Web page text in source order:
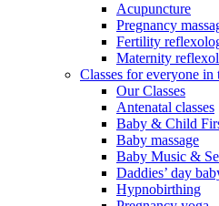
Acupuncture
Pregnancy
Fertility
Maternity
Classes for everyone in
Our Classes
Antenatal classes
Baby & Child
Baby massage
Baby Music &
Daddies’ day
Hypnobirthing